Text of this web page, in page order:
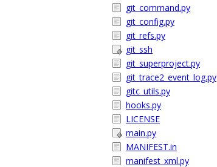
git_command.py
git_config.py
git_refs.py
git_ssh
git_superproject.py
git_trace2_event_log.py
gitc_utils.py
hooks.py
LICENSE
main.py
MANIFEST.in
manifest_xml.py